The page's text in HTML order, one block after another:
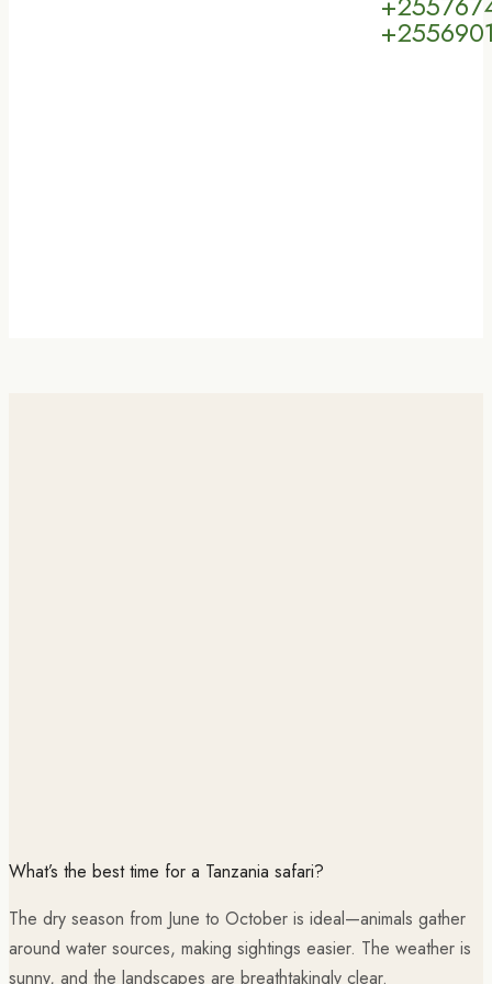
What’s the best time for a Tanzania safari?
The dry season from June to October is ideal—animals gather
around water sources, making sightings easier. The weather is
sunny, and the landscapes are breathtakingly clear.